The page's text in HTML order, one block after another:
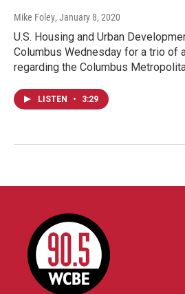
Mike Foley, January 8, 2020
U.S. Housing and Urban
Columbus Wednesday for a trio of
regarding the Columbus
LISTEN • 3:29